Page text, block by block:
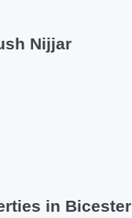
Nijjar
in Bicester